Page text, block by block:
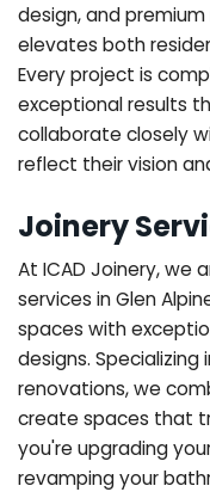
design, and
elevates both
Every project is
exceptional results
collaborate closely
reflect their vision
Joinery
At ICAD Joinery, we
services in Glen
spaces with
designs.
renovations, we
create spaces that
you're upgrading
revamping your